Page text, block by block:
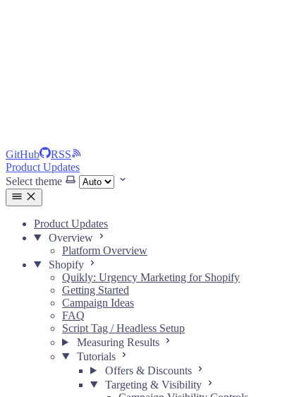
GitHub
RSS
Product Updates
Select theme
Product Updates
Overview
Platform Overview
Shopify
Quikly: Urgency Marketing for Shopify
Getting Started
Campaign Ideas
FAQ
Script Tag / Headless Setup
Measuring Results
Tutorials
Offers & Discounts
Targeting & Visibility